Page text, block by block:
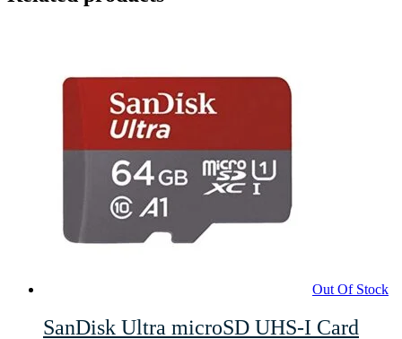
Out Of Stock
SanDisk Ultra microSD UHS-I Card